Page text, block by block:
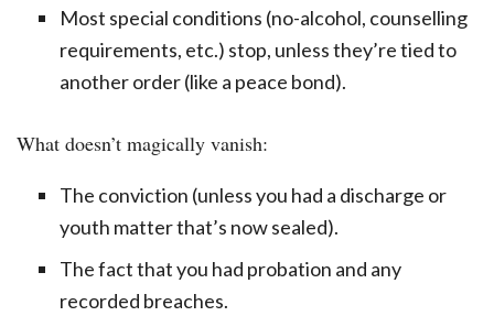
Most special conditions (no-alcohol, counselling
requirements, etc.) stop, unless they’re tied to
another order (like a peace bond).
What doesn’t magically vanish:
The conviction (unless you had a discharge or
youth matter that’s now sealed).
The fact that you had probation and any
recorded breaches.